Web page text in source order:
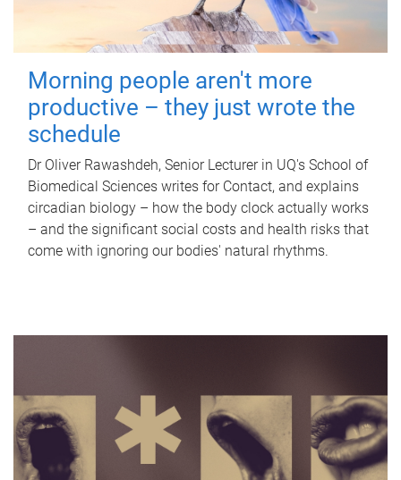
Morning people aren't more
productive – they just wrote the
schedule
Dr Oliver Rawashdeh, Senior Lecturer in UQ's School of
Biomedical Sciences writes for Contact, and explains
circadian biology – how the body clock actually works
– and the significant social costs and health risks that
come with ignoring our bodies' natural rhythms.